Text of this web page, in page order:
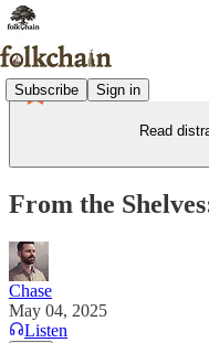
Subscribe Sign in
Read
From the
Chase
May 04, 2025
Listen